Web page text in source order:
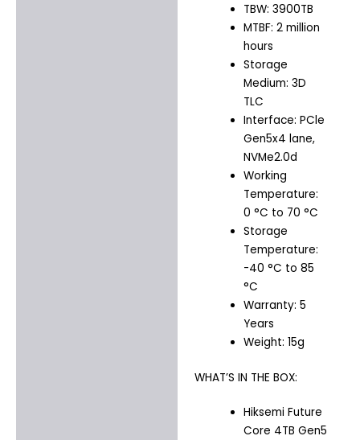
TBW: 3900TB
MTBF: 2 million
hours
Storage
Medium: 3D
TLC
Interface: PCle
Gen5x4 lane,
NVMe2.0d
Working
Temperature:
0 °C to 70 °C
Storage
Temperature:
-40 °C to 85
°C
Warranty: 5
Years
Weight: 15g
WHAT’S IN THE BOX:
Hiksemi Future
Core 4TB Gen5